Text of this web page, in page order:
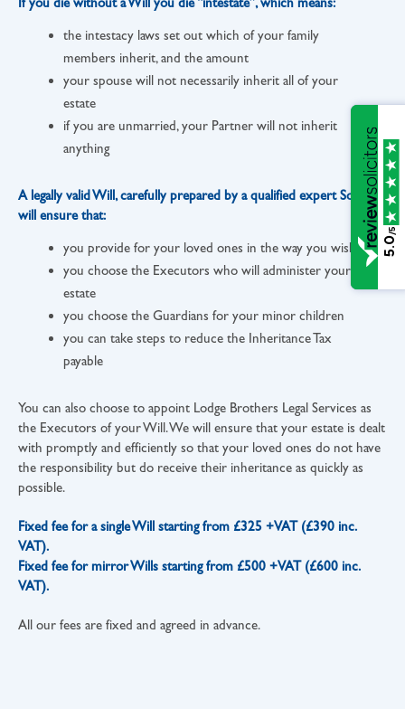
5.0
/5
the intestacy laws set out which of your family
members inherit, and the amount
your spouse will not necessarily inherit all of your
estate
if you are unmarried, your Partner will not inherit
anything
A legally valid Will, carefully prepared by a qualified expert Solicitor,
will ensure that:
you provide for your loved ones in the way you wish
you choose the Executors who will administer your
estate
you choose the Guardians for your minor children
you can take steps to reduce the Inheritance Tax
payable
You can also choose to appoint Lodge Brothers Legal Services as
the Executors of your Will. We will ensure that your estate is dealt
with promptly and efficiently so that your loved ones do not have
the responsibility but do receive their inheritance as quickly as
possible.
Fixed fee for a single Will starting from £325 +VAT (£390 inc.
VAT).
Fixed fee for mirror Wills starting from £500 +VAT (£600 inc.
VAT).
All our fees are fixed and agreed in advance.